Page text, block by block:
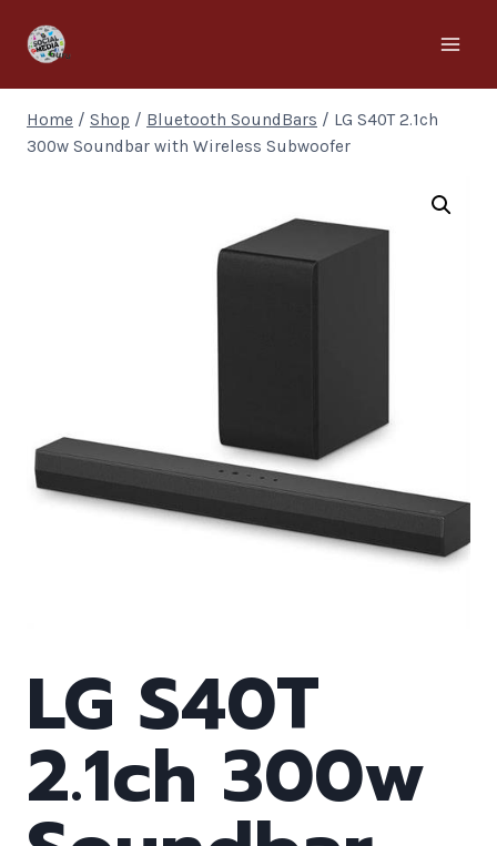
Home / Shop / Bluetooth SoundBars / LG S40T 2.1ch
300w Soundbar with Wireless Subwoofer
LG S40T
2.1ch 300w